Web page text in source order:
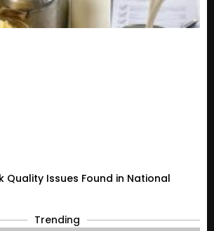
Quality Issues Found in National
Trending